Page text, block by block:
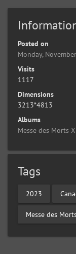
Posted on
Monday,
Visits
1117
Dimensions
3213*4813
Albums
Messe des Morts
Tags
2023
Messe des